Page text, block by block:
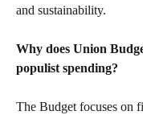
and sustainability.
Why does Union
populist spending?
The Budget focuses on